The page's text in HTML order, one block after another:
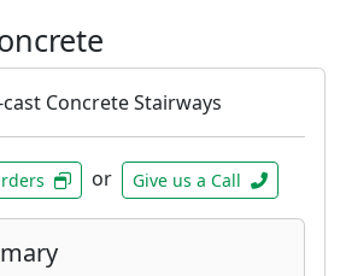
cast Concrete Stairways
or Give us a Call